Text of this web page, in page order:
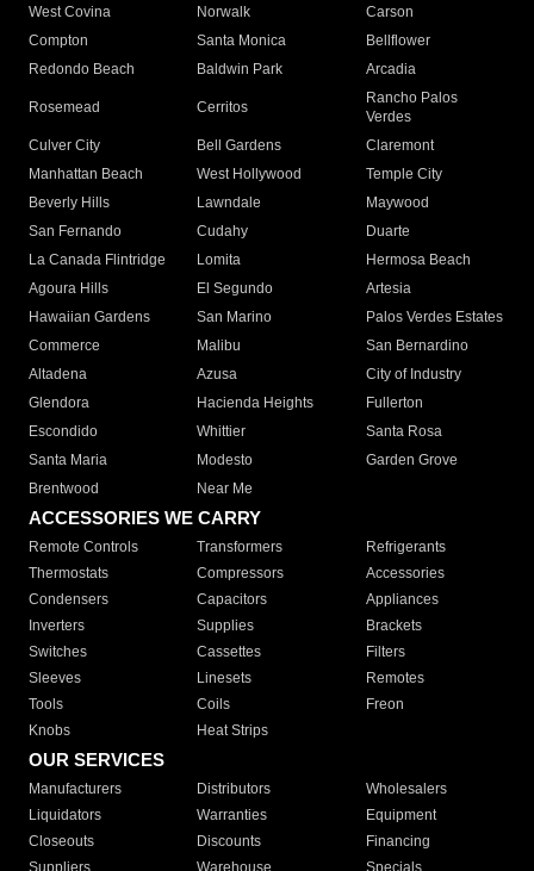
West Covina
Norwalk
Carson
Compton
Santa Monica
Bellflower
Redondo Beach
Baldwin Park Arcadia
Rosemead Cerritos
Rancho Palos
Verdes
Culver City
Bell Gardens
Claremont
Manhattan Beach
West Hollywood
Temple City
Beverly Hills
Lawndale
Maywood
San Fernando
Cudahy
Duarte
La Canada Flintridge
Lomita
Hermosa Beach
Agoura Hills
El Segundo
Artesia
Hawaiian Gardens
San Marino
Palos Verdes Estates
Commerce
Malibu
San Bernardino
Altadena
Azusa
City of Industry
Glendora
Hacienda Heights
Fullerton
Escondido
Whittier
Santa Rosa
Santa Maria
Modesto
Garden Grove
Brentwood
Near Me
ACCESSORIES WE CARRY
Remote Controls Transformers
Refrigerants
Thermostats
Compressors
Accessories
Condensers
Capacitors
Appliances
Inverters
Supplies
Brackets
Switches
Cassettes
Filters
Sleeves
Linesets
Remotes
Tools
Coils
Freon
Knobs
Heat Strips
OUR SERVICES
Manufacturers Distributors
Wholesalers
Liquidators
Warranties
Equipment
Closeouts
Discounts
Financing